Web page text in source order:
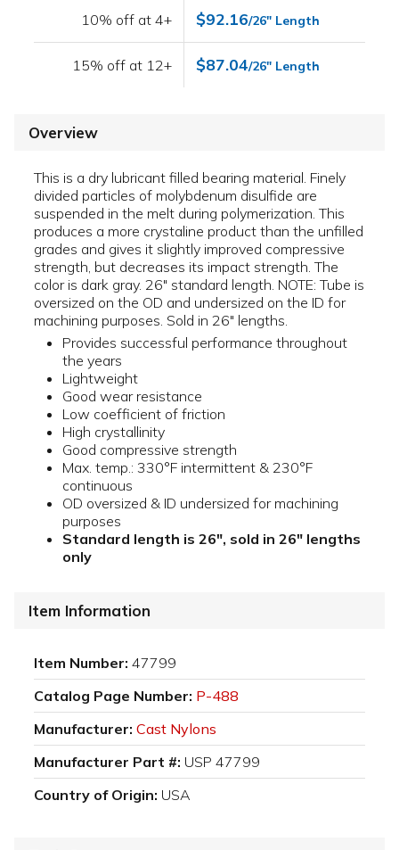
10% off at 4+ $92.16/26" Length
15% off at 12+ $87.04/26" Length
Overview
This is a dry lubricant filled bearing material. Finely
divided particles of molybdenum disulfide are
suspended in the melt during polymerization. This
produces a more crystaline product than the unfilled
grades and gives it slightly improved compressive
strength, but decreases its impact strength. The
color is dark gray. 26" standard length. NOTE: Tube is
oversized on the OD and undersized on the ID for
machining purposes. Sold in 26" lengths.
Provides successful performance throughout
the years
Lightweight
Good wear resistance
Low coefficient of friction
High crystallinity
Good compressive strength
Max. temp.: 330°F intermittent & 230°F
continuous
OD oversized & ID undersized for machining
purposes
Standard length is 26", sold in 26" lengths
only
Item Information
Item Number: 47799
Catalog Page Number: P-488
Manufacturer: Cast Nylons
Manufacturer Part #: USP 47799
Country of Origin: USA